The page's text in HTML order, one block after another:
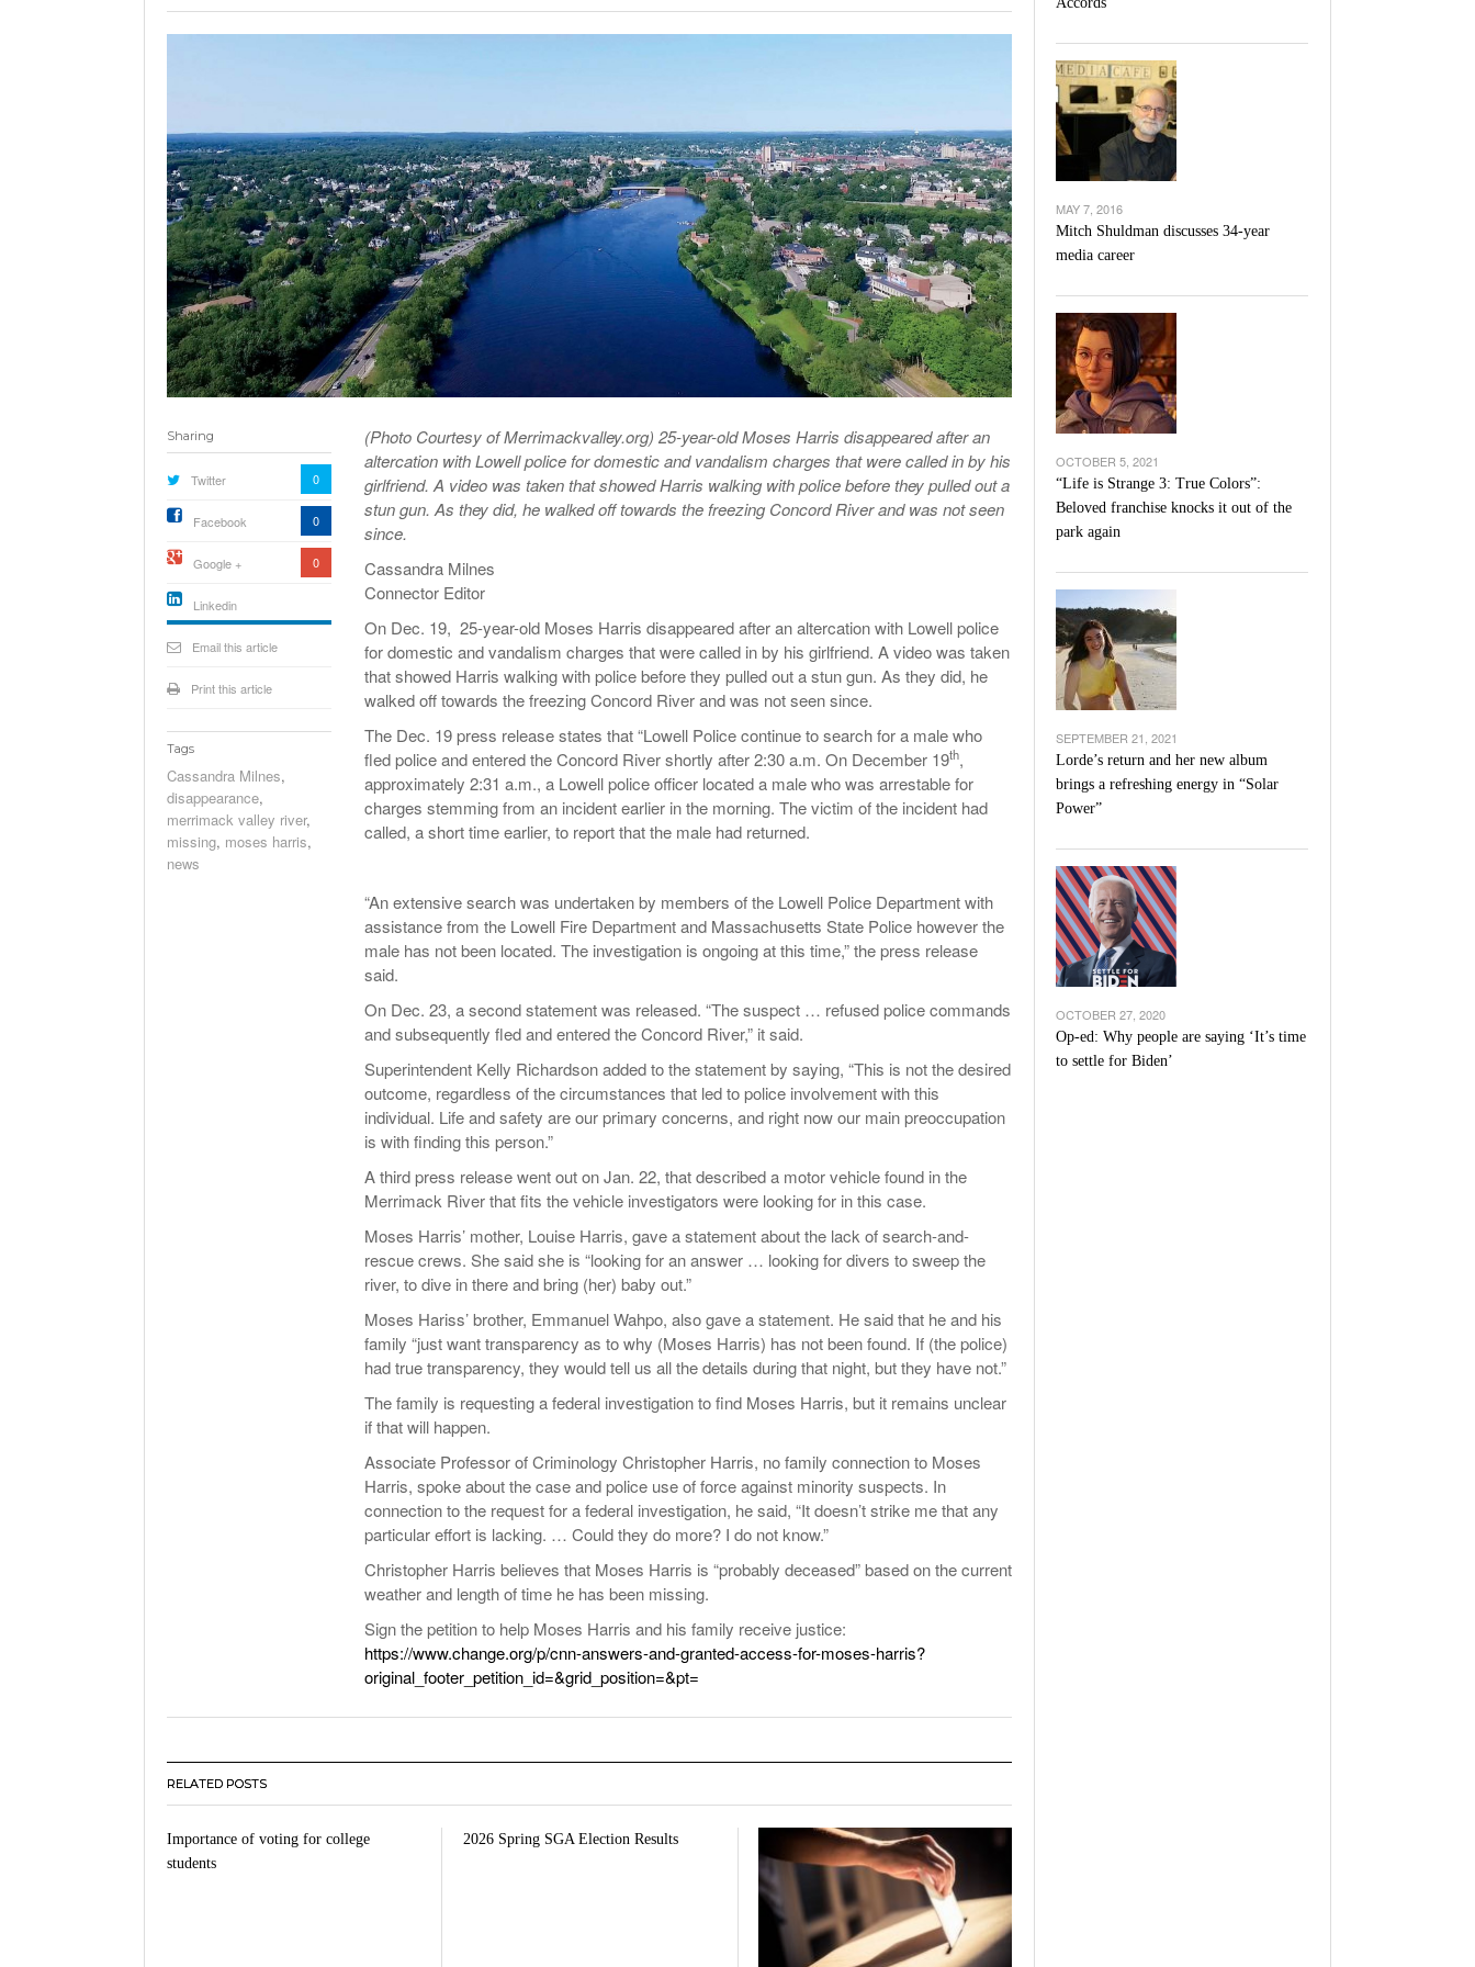
- October 28, 2025
View All
Music Professor Alan Williams Releases NewLowell Unable To Keep Up With Boston College,
Lose 3-1 On Home Ice- December 9, 2025
Women’s Basketball Continues To Impress,
Surpassing Last Seasons Win Total- December 9,
2025
View All
(Photo Courtesy of Merrimackvalley.org) 25-year-old Moses Harris disappeared after an
altercation with Lowell police for domestic and vandalism charges that were called in by his
girlfriend. A video was taken that showed Harris walking with police before they pulled out a
stun gun. As they did, he walked off towards the freezing Concord River and was not seen
since.
Cassandra Milnes
Connector Editor
On Dec. 19, 25-year-old Moses Harris disappeared after an altercation with Lowell police
for domestic and vandalism charges that were called in by his girlfriend. A video was taken
that showed Harris walking with police before they pulled out a stun gun. As they did, he
walked off towards the freezing Concord River and was not seen since.
The Dec. 19 press release states that “Lowell Police continue to search for a male who
fled police and entered the Concord River shortly after 2:30 a.m. On December 19th,
approximately 2:31 a.m., a Lowell police officer located a male who was arrestable for
charges stemming from an incident earlier in the morning. The victim of the incident had
called, a short time earlier, to report that the male had returned.
“An extensive search was undertaken by members of the Lowell Police Department with
assistance from the Lowell Fire Department and Massachusetts State Police however the
male has not been located. The investigation is ongoing at this time,” the press release
said.
On Dec. 23, a second statement was released. “The suspect … refused police commands
and subsequently fled and entered the Concord River,” it said.
Superintendent Kelly Richardson added to the statement by saying, “This is not the desired
outcome, regardless of the circumstances that led to police involvement with this
individual. Life and safety are our primary concerns, and right now our main preoccupation
is with finding this person.”
A third press release went out on Jan. 22, that described a motor vehicle found in the
Merrimack River that fits the vehicle investigators were looking for in this case.
Moses Harris’ mother, Louise Harris, gave a statement about the lack of search-and-
rescue crews. She said she is “looking for an answer … looking for divers to sweep the
river, to dive in there and bring (her) baby out.”
Moses Hariss’ brother, Emmanuel Wahpo, also gave a statement. He said that he and his
family “just want transparency as to why (Moses Harris) has not been found. If (the police)
had true transparency, they would tell us all the details during that night, but they have not.”
The family is requesting a federal investigation to find Moses Harris, but it remains unclear
if that will happen.
Associate Professor of Criminology Christopher Harris, no family connection to Moses
Harris, spoke about the case and police use of force against minority suspects. In
connection to the request for a federal investigation, he said, “It doesn’t strike me that any
particular effort is lacking. … Could they do more? I do not know.”
Christopher Harris believes that Moses Harris is “probably deceased” based on the current
weather and length of time he has been missing.
Sign the petition to help Moses Harris and his family receive justice:
https://www.change.org/p/cnn-answers-and-granted-access-for-moses-harris?
original_footer_petition_id=&grid_position=&pt=
Sharing
Twitter 0
Facebook 0
Google + 0
Linkedin
icon[type=linkedin-bug]
Email this article
Print this article
Tags
Cassandra Milnes,
disappearance,
merrimack valley river,
missing, moses harris,
news
RELATED POSTS
Importance of voting for college
students
2026 Spring SGA Election Results
MAY 7, 2016
Mitch Shuldman discusses 34-year
media career
OCTOBER 5, 2021
“Life is Strange 3: True Colors”:
Beloved franchise knocks it out of the
park again
SEPTEMBER 21, 2021
Lorde’s return and her new album
brings a refreshing energy in “Solar
Power”
OCTOBER 27, 2020
Op-ed: Why people are saying ‘It’s time
to settle for Biden’